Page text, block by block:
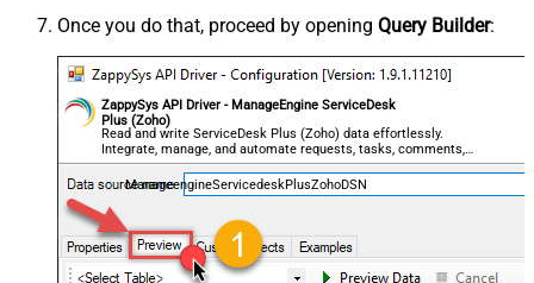
Once you do that, proceed by opening Query Builder:
ZappySys API Driver - ManageEngine ServiceDesk
Plus (Zoho)
Read and write ServiceDesk Plus (Zoho) data effortlessly.
Integrate, manage, and automate requests, tasks, comments,
and worklogs — almost no coding required.
ManageengineServicedeskPlusZohoDSN